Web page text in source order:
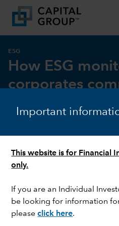
Important
This website is for Financial
only.
If you are an Individual
be looking for information
please click here.
ESG
How ESG
corporates
investment